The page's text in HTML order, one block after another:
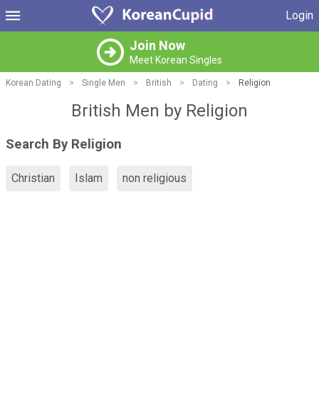
Login
Join Now
Meet Korean Singles
Korean Dating > Single Men > British > Dating > Religion
British Men by Religion
Search By Religion
Christian Islam non religious